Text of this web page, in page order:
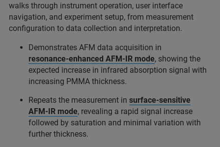
walks through instrument operation, user interface
navigation, and experiment setup, from measurement
configuration to data collection and interpretation.
Demonstrates AFM data acquisition in
resonance‑enhanced AFM‑IR mode, showing the
expected increase in infrared absorption signal with
increasing PMMA thickness.
Repeats the measurement in surface‑sensitive
AFM‑IR mode, revealing a rapid signal increase
followed by saturation and minimal variation with
further thickness.